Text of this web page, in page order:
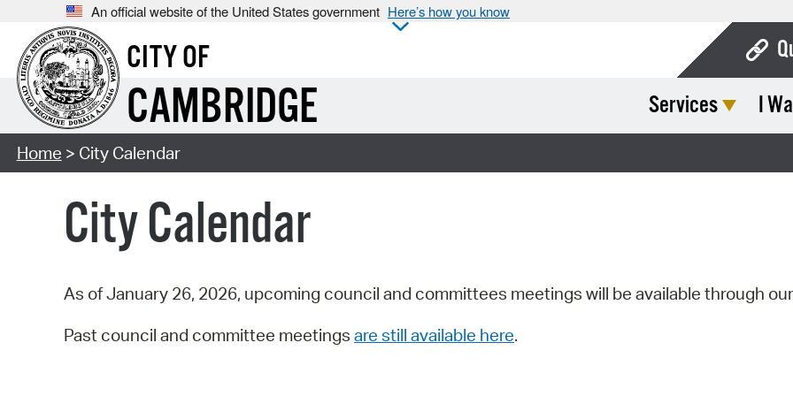
An official website of the United States government Here’s how you know
CITY OF
CAMBRIDGE Services I
Home > City Calendar
City Calendar
As of January 26, 2026, upcoming council and committees meetings will be available through our
Past council and committee meetings are still available here.